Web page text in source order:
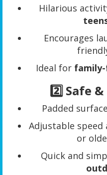
Hilarious
Encourages
Ideal for
2️⃣ Safe
Padded
Adjustable
or
Quick and